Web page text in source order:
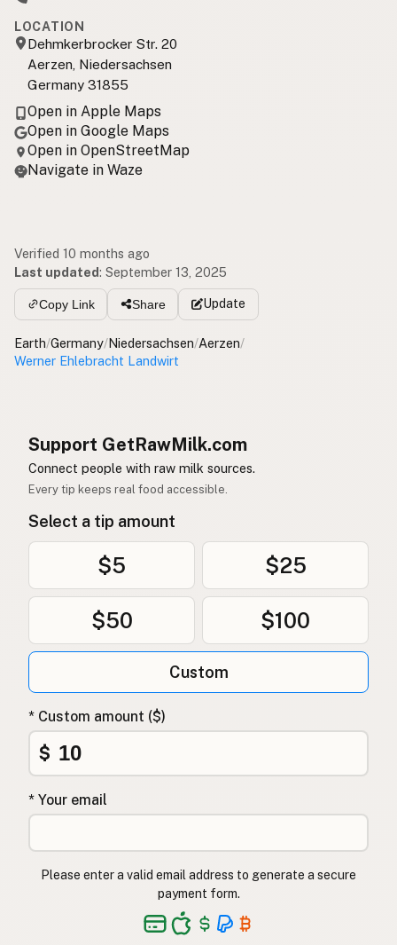
LOCATION
Dehmkerbrocker Str. 20
Aerzen, Niedersachsen
Germany 31855
Open in Apple Maps
Open in Google Maps
Open in OpenStreetMap
Navigate in Waze
Verified 10 months ago
Last updated: September 13, 2025
Copy Link Share Update
Earth/Germany/Niedersachsen/Aerzen/
Werner Ehlebracht Landwirt
Support GetRawMilk.com
Connect people with raw milk sources.
Every tip keeps real food accessible.
Select a tip amount
$5 $25
$50 $100
Custom
* Custom amount ($)
$
* Your email
Please enter a valid email address to generate a secure
payment form.